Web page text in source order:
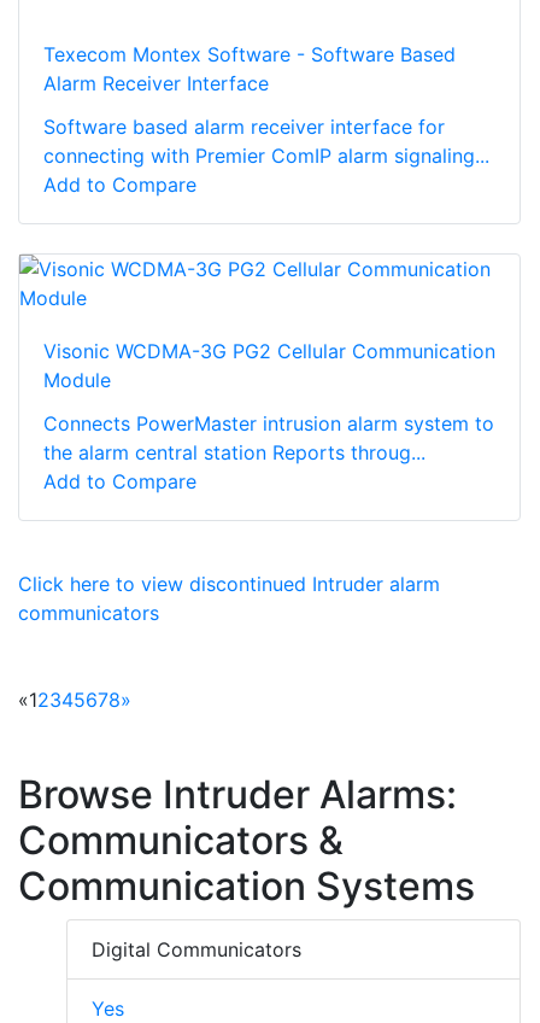
Texecom Montex Software - Software Based
Alarm Receiver Interface
Software based alarm receiver interface for
connecting with Premier ComIP alarm signaling...
Add to Compare
Visonic WCDMA-3G PG2 Cellular Communication
Module
Connects PowerMaster intrusion alarm system to
the alarm central station Reports throug...
Add to Compare
Click here to view discontinued Intruder alarm
communicators
«12345678»
Browse Intruder Alarms:
Communicators &
Communication Systems
Digital Communicators
Yes